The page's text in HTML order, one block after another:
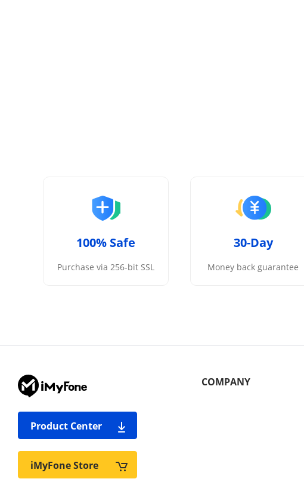
100% Safe
Purchase via 256-bit SSL
30-Day
Money back guarantee
Product Center
iMyFone Store
COMPANY